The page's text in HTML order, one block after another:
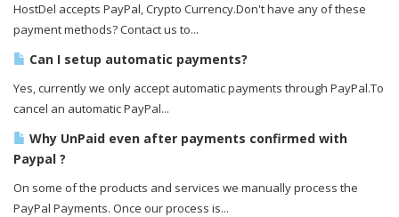
HostDel accepts PayPal, Crypto Currency.Don't have any of these
payment methods? Contact us to...
Can I setup automatic payments?
Yes, currently we only accept automatic payments through PayPal.To
cancel an automatic PayPal...
Why UnPaid even after payments confirmed with
Paypal ?
On some of the products and services we manually process the
PayPal Payments. Once our process is...